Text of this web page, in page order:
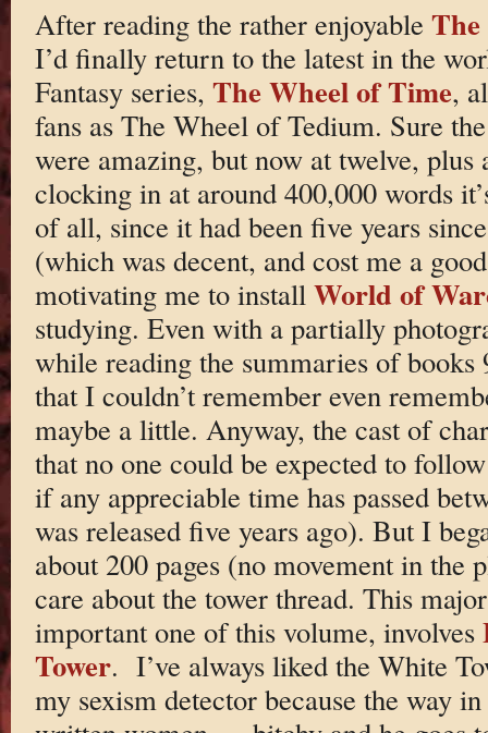
After reading the rather enjoyable
I’d finally return to the latest in the
Fantasy series, The Wheel of Time,
fans as The Wheel of Tedium. Sure
were amazing, but now at twelve, plus
clocking in at around 400,000 words
of all, since it had been five years
(which was decent, and cost me a
motivating me to install World of
studying. Even with a partially
while reading the summaries of books
that I couldn’t remember even
maybe a little. Anyway, the cast of
that no one could be expected to
if any appreciable time has passed
was released five years ago). But I
about 200 pages (no movement in the
care about the tower thread. This
important one of this volume, involves
Tower. I’ve always liked the White
my sexism detector because the way